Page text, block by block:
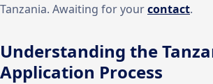
Tanzania. Awaiting for yourcontact.
Understanding the
Application Process